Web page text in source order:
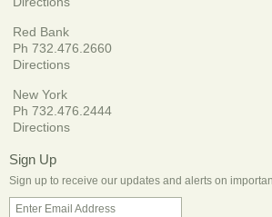
Red Bank
Ph 732.476.2660
Directions
New York
Ph 732.476.2444
Directions
Sign Up
Sign up to receive our updates and alerts on
Enter Email Address